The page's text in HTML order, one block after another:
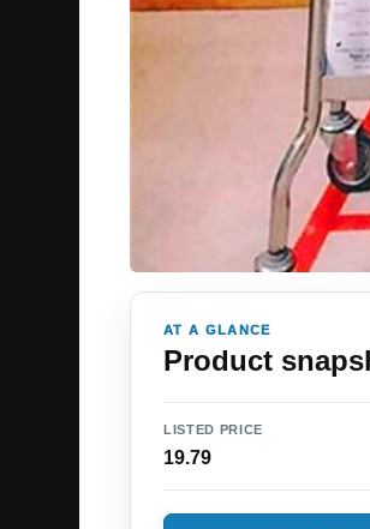
AT A GLANCE
Product
LISTED PRICE
19.79